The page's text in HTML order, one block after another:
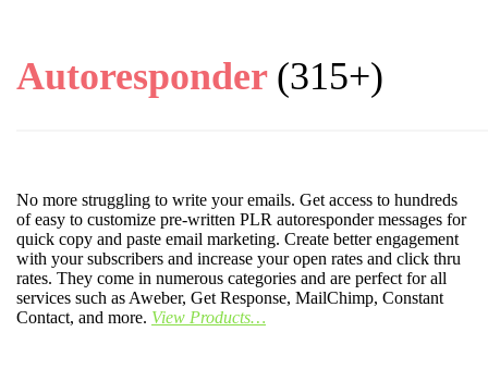
Autoresponder (315+)
No more struggling to write your emails. Get access to hundreds
of easy to customize pre-written PLR autoresponder messages for
quick copy and paste email marketing. Create better engagement
with your subscribers and increase your open rates and click thru
rates. They come in numerous categories and are perfect for all
services such as Aweber, Get Response, MailChimp, Constant
Contact, and more. View Products…